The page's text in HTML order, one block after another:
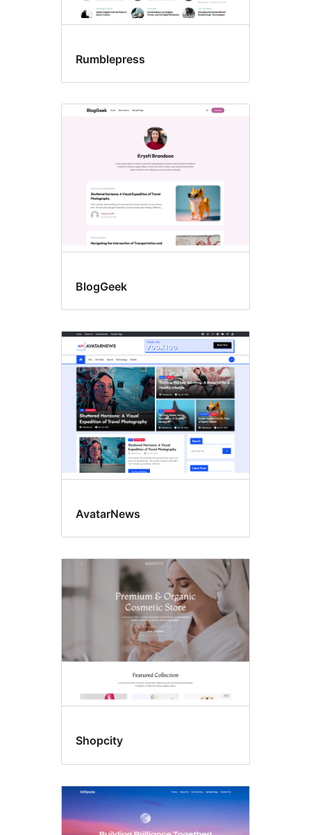
Rumblepress
BlogGeek
AvatarNews
Shopcity